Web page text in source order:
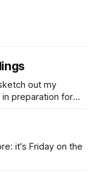
preparation for
that I'd expressed
one year
it's Friday on the